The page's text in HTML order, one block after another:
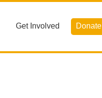
Get Involved Donate